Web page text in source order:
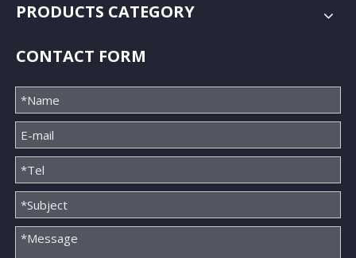
PRODUCTS CATEGORY
CONTACT FORM